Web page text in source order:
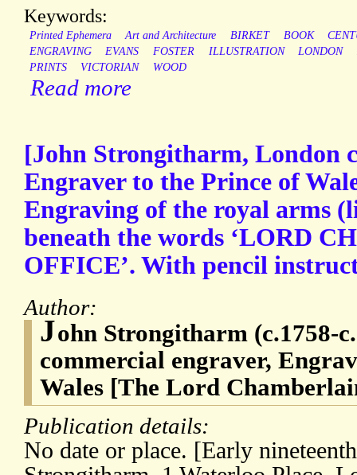
Keywords:
Printed Ephemera Art and Architecture BIRKET BOOK
ENGRAVING
EVANS FOSTER ILLUSTRATION LONDON
PRINTS
VICTORIAN WOOD
Read more
[John Strongitharm, London
Engraver to the Prince of
Engraving of the royal arms
beneath the words ‘LORD
OFFICE’. With pencil
Author:
John Strongitharm (c.1758-
commercial engraver,
Wales [The Lord
Publication details:
No date or place. [Early